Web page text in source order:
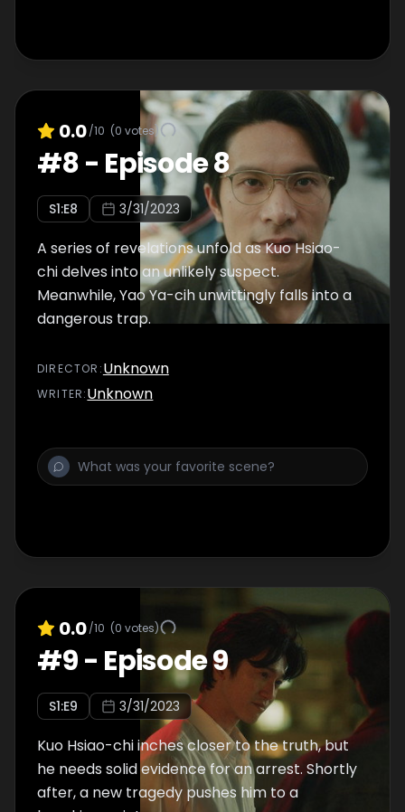
0.0/10 (0 votes)
#8- Episode 8
S1:E8 3/31/2023
A series of revelations unfold as Kuo Hsiao-
chi delves into an unlikely suspect.
Meanwhile, Yao Ya-cih unwittingly falls into a
dangerous trap.
DIRECTOR :Unknown
WRITER:Unknown
0.0/10 (0 votes)
#9- Episode 9
S1:E9 3/31/2023
Kuo Hsiao-chi inches closer to the truth, but
he needs solid evidence for an arrest. Shortly
after, a new tragedy pushes him to a